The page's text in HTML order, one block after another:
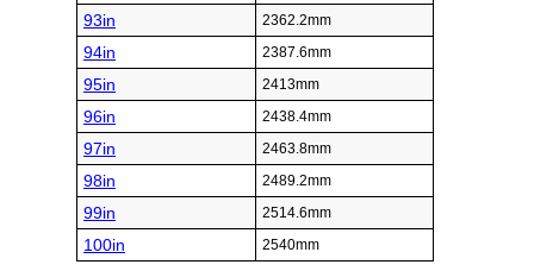
93in 2362.2mm
94in 2387.6mm
95in 2413mm
96in 2438.4mm
97in 2463.8mm
98in 2489.2mm
99in 2514.6mm
100in 2540mm